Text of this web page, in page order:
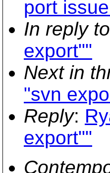
port
In reply to
export""
Next in
"svn
Reply:
export""